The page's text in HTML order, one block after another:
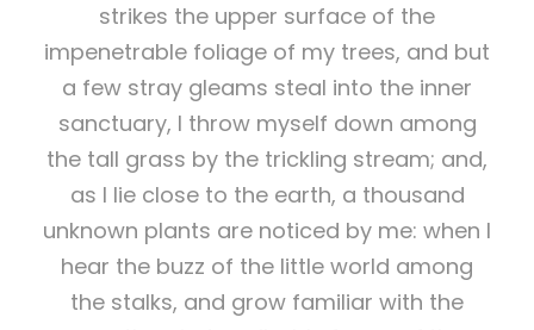
strikes the upper surface of the
impenetrable foliage of my trees, and but
a few stray gleams steal into the inner
sanctuary, I throw myself down among
the tall grass by the trickling stream; and,
as I lie close to the earth, a thousand
unknown plants are noticed by me: when I
hear the buzz of the little world among
the stalks, and grow familiar with the